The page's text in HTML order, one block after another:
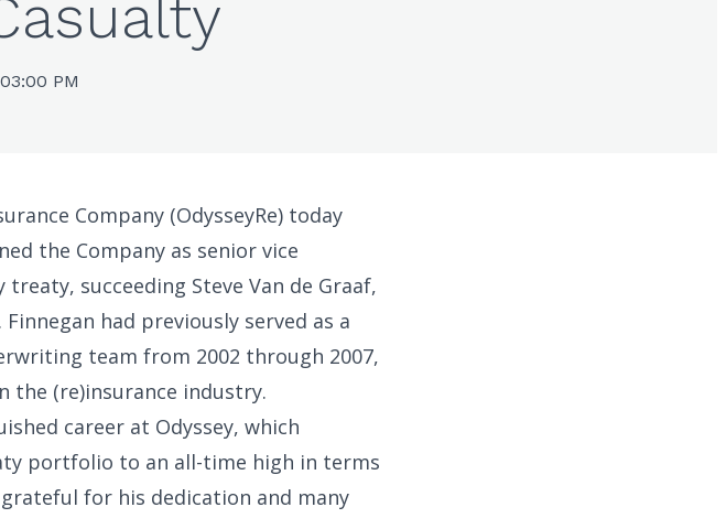
PM
Company (OdysseyRe) today
the Company as senior vice
succeeding Steve Van de Graaf,
had previously served as a
team from 2002 through 2007,
the (re)insurance industry.
career at Odyssey, which
portfolio to an all-time high in terms
for his dedication and many